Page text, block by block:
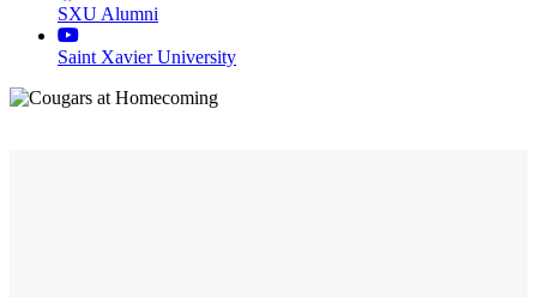
SXU Alumni
Saint Xavier University